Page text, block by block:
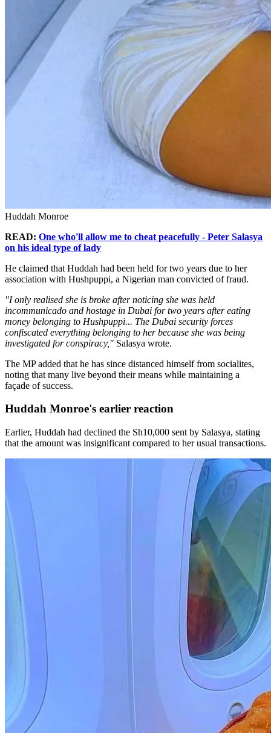
Huddah Monroe
READ: One who'll allow me to cheat peacefully - Peter Salasya
on his ideal type of lady
He claimed that Huddah had been held for two years due to her
association with Hushpuppi, a Nigerian man convicted of fraud.
"I only realised she is broke after noticing she was held
incommunicado and hostage in Dubai for two years after eating
money belonging to Hushpuppi... The Dubai security forces
confiscated everything belonging to her because she was being
investigated for conspiracy," Salasya wrote.
The MP added that he has since distanced himself from socialites,
noting that many live beyond their means while maintaining a
façade of success.
Huddah Monroe's earlier reaction
Earlier, Huddah had declined the Sh10,000 sent by Salasya, stating
that the amount was insignificant compared to her usual transactions.